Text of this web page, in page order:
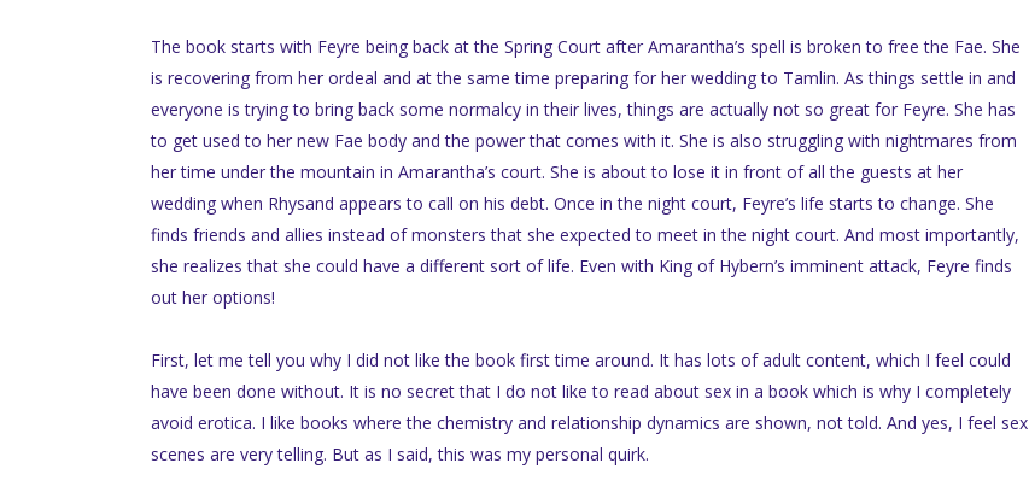
The book starts with Feyre being back at the Spring Court after Amarantha’s spell is broken to free the Fae. She
is recovering from her ordeal and at the same time preparing for her wedding to Tamlin. As things settle in and
everyone is trying to bring back some normalcy in their lives, things are actually not so great for Feyre. She has
to get used to her new Fae body and the power that comes with it. She is also struggling with nightmares from
her time under the mountain in Amarantha’s court. She is about to lose it in front of all the guests at her
wedding when Rhysand appears to call on his debt. Once in the night court, Feyre’s life starts to change. She
finds friends and allies instead of monsters that she expected to meet in the night court. And most importantly,
she realizes that she could have a different sort of life. Even with King of Hybern’s imminent attack, Feyre finds
out her options!
First, let me tell you why I did not like the book first time around. It has lots of adult content, which I feel could
have been done without. It is no secret that I do not like to read about sex in a book which is why I completely
avoid erotica. I like books where the chemistry and relationship dynamics are shown, not told. And yes, I feel sex
scenes are very telling. But as I said, this was my personal quirk.